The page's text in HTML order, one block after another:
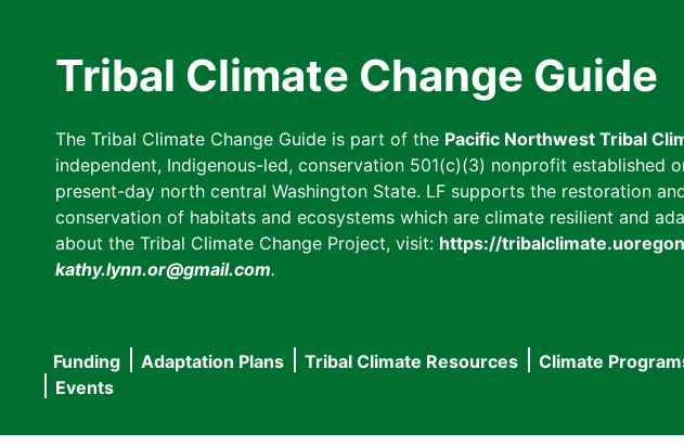
Tribal Climate Change Guide
The Tribal Climate Change Guide is part of the Pacific Northwest Tribal
independent, Indigenous-led, conservation 501(c)(3) nonprofit
present-day north central Washington State. LF supports the restoration
conservation of habitats and ecosystems which are climate resilient and
about the Tribal Climate Change Project, visit: https://
kathy.lynn.or@gmail.com.
Main
navigation
Funding Adaptation Plans Tribal Climate Resources Climate
Events